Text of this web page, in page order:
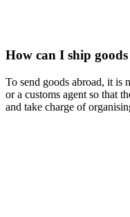
How can I ship
To send goods abroad, it is
or a customs agent so that
and take charge of